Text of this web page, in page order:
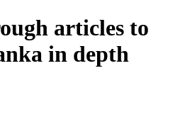
articles to
in depth